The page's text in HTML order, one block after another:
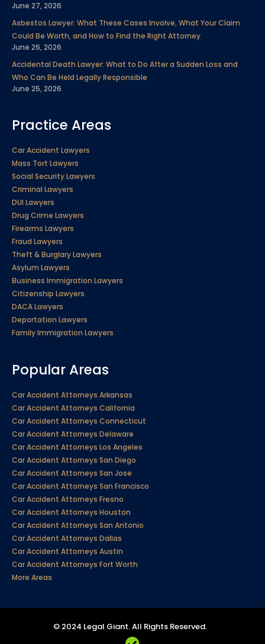
June 27, 2026
Asbestos Lawyer: What These Cases Involve, What Your Claim
Could Be Worth, and How to Find the Right Attorney
June 26, 2026
Accidental Death Lawyer: What to Do After a Sudden Loss and
Who Can Be Held Legally Responsible
June 25, 2026
Practice Areas
Car Accident Lawyers
Mass Tort Lawyers
Social Security Lawyers
Criminal Lawyers
DUI Lawyers
Drug Crime Lawyers
Firearms Lawyers
Fraud Lawyers
Theft & Burglary Lawyers
Asylum Lawyers
Business Immigration Lawyers
Citizenship Lawyers
DACA Lawyers
Deportation Lawyers
Family Immigration Lawyers
Popular Areas
Car Accident Attorneys Arkansas
Car Accident Attorneys California
Car Accident Attorneys Connecticut
Car Accident Attorneys Delaware
Car Accident Attorneys Los Angeles
Car Accident Attorneys San Diego
Car Accident Attorneys San Jose
Car Accident Attorneys San Francisco
Car Accident Attorneys Fresno
Car Accident Attorneys Houston
Car Accident Attorneys San Antonio
Car Accident Attorneys Dallas
Car Accident Attorneys Austin
Car Accident Attorneys Fort Worth
More Areas
© 2024 Legal Giant. All Rights Reserved.